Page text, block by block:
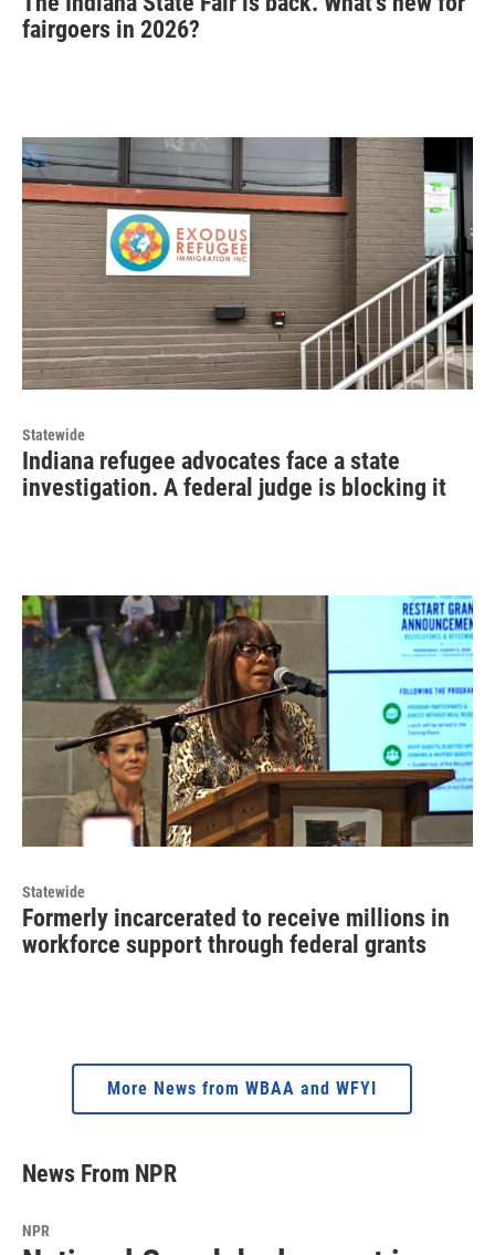
fairgoers in 2026?
Statewide
Indiana refugee advocates face a state
investigation. A federal judge is blocking it
Statewide
Formerly incarcerated to receive millions in
workforce support through federal grants
More News from WBAA and WFYI
News From NPR
NPR